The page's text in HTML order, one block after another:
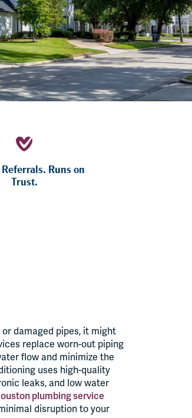
Runs on
Trust.
damaged pipes, it might
replace worn-out piping
flow and minimize the
uses high-quality
leaks, and low water
plumbing service
disruption to your